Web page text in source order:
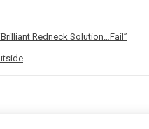
Redneck Solution…Fail”